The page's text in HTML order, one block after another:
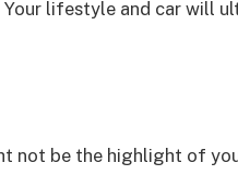
lifestyle and car will
not be the highlight of